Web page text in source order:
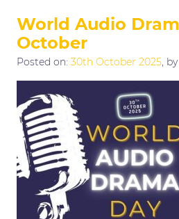
World Audio
October
Posted on: 30th October 2025,